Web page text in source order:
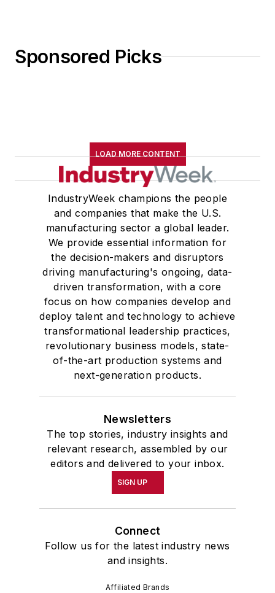
Sponsored Picks
LOAD MORE CONTENT
IndustryWeek champions the people
and companies that make the U.S.
manufacturing sector a global leader.
We provide essential information for
the decision-makers and disruptors
driving manufacturing's ongoing, data-
driven transformation, with a core
focus on how companies develop and
deploy talent and technology to achieve
transformational leadership practices,
revolutionary business models, state-
of-the-art production systems and
next-generation products.
Newsletters
The top stories, industry insights and
relevant research, assembled by our
editors and delivered to your inbox.
SIGN UP
Connect
Follow us for the latest industry news
and insights.
Affiliated Brands